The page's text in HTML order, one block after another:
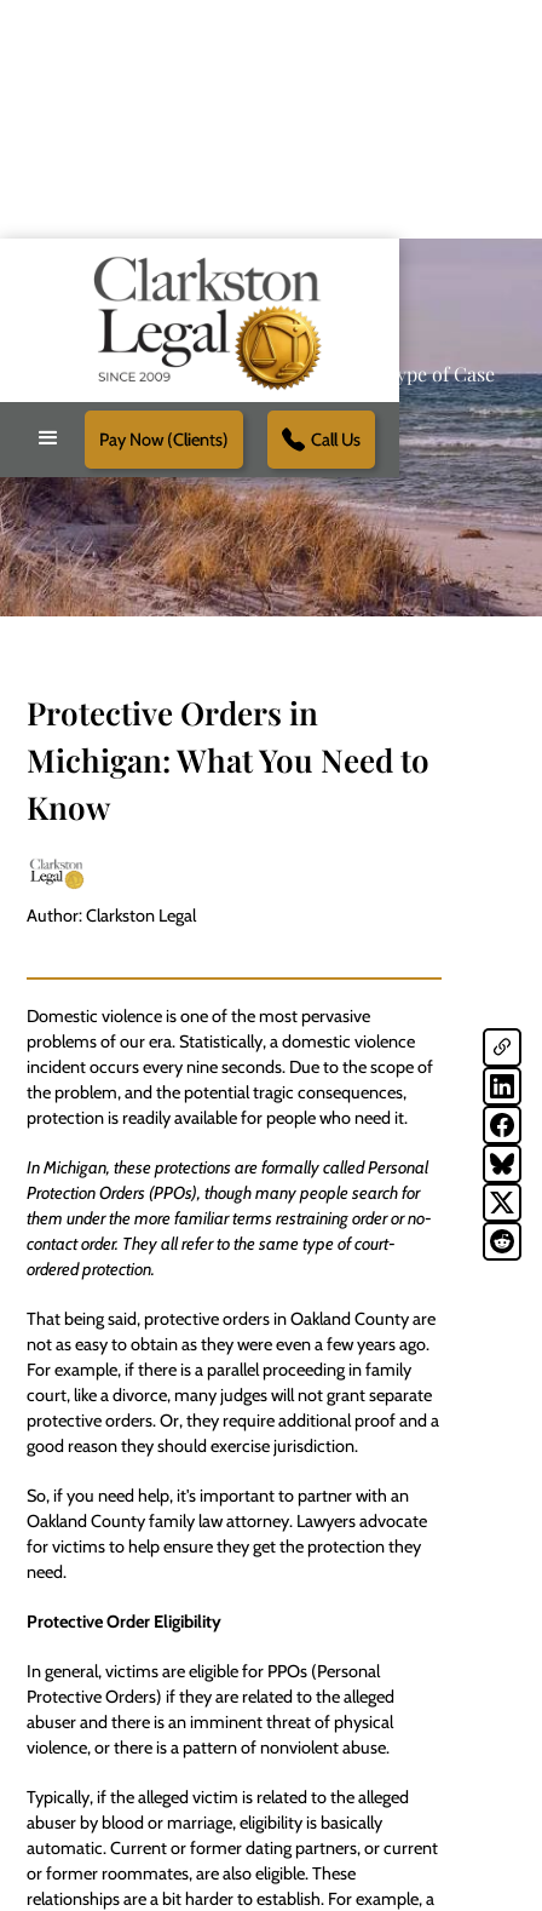
Pay Now (Clients) Call Us
Providing Reliable Solutions for Every Type of Case
Schedule Free Consultation
Protective Orders in
Michigan: What You Need to
Know
Author: Clarkston Legal
Domestic violence is one of the most pervasive
problems of our era. Statistically, a domestic violence
incident occurs every nine seconds. Due to the scope of
the problem, and the potential tragic consequences,
protection is readily available for people who need it.
In Michigan, these protections are formally called Personal
Protection Orders (PPOs), though many people search for
them under the more familiar terms restraining order or no-
contact order. They all refer to the same type of court-
ordered protection.
That being said, protective orders inOaklandCounty are
not as easy to obtain as they were even a few years ago.
For example, if there is a parallel proceeding in family
court, like a divorce, many judges will not grant separate
protective orders. Or, they require additional proof and a
good reason they should exercise jurisdiction.
So, if you need help, it's important to partner with an
Oakland County family law attorney. Lawyers advocate
for victims to help ensure they get the protection they
need.
Protective Order Eligibility
In general, victims are eligible for PPOs (Personal
Protective Orders) if they are related to the alleged
abuser and there is an imminent threat of physical
violence, or there is a pattern of nonviolent abuse.
Typically, if the alleged victim is related to the alleged
abuser by blood or marriage, eligibility is basically
automatic. Current or former dating partners, or current
or former roommates, are also eligible. These
relationships are a bit harder to establish. For example, a